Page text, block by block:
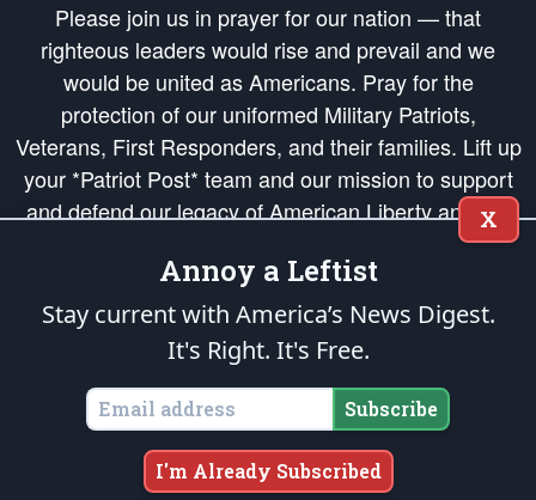
Please join us in prayer for our nation — that
righteous leaders would rise and prevail and we
would be united as Americans. Pray for the
protection of our uniformed Military Patriots,
Veterans, First Responders, and their families. Lift up
your *Patriot Post* team and our mission to support
and defend our legacy of American Liberty and our
Republic's Founding Principles, in order that the fires
of freedom would be ignited in the hearts and minds
of our countrymen.
is protected speech, as enumerated in the
States of America, in accordance with theendowedandunalienable Rights of
All Mankind
Copyright © 2026The Patriot Post. All Rights Reserved.
X
Annoy a Leftist
Stay current with America’s News Digest.
It's Right. It's Free.
Subscribe
I'm Already Subscribed